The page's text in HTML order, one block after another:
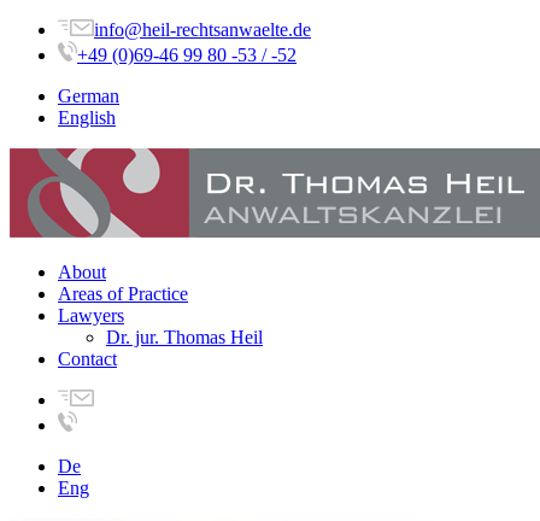
info@heil-rechtsanwaelte.de
+49 (0)69-46 99 80 -53 / -52
German
English
About
Areas of Practice
Lawyers
Dr. jur. Thomas Heil
Contact
De
Eng